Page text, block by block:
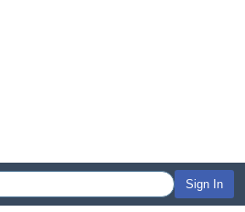
Sign In